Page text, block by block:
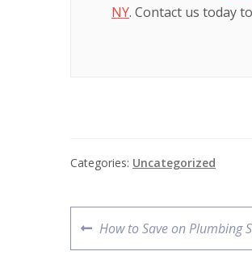
NY. Contact us today
Categories: Uncategorized
How to Save on Plumbing